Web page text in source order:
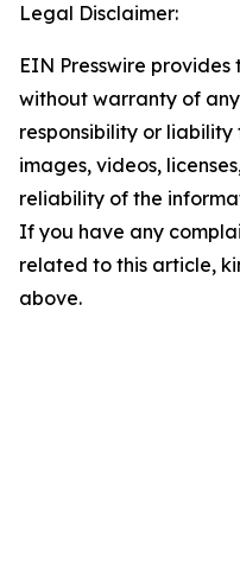
Legal Disclaimer:
EIN Presswire provides
without warranty of
responsibility or
images, videos,
reliability of the
If you have any
related to this article,
above.